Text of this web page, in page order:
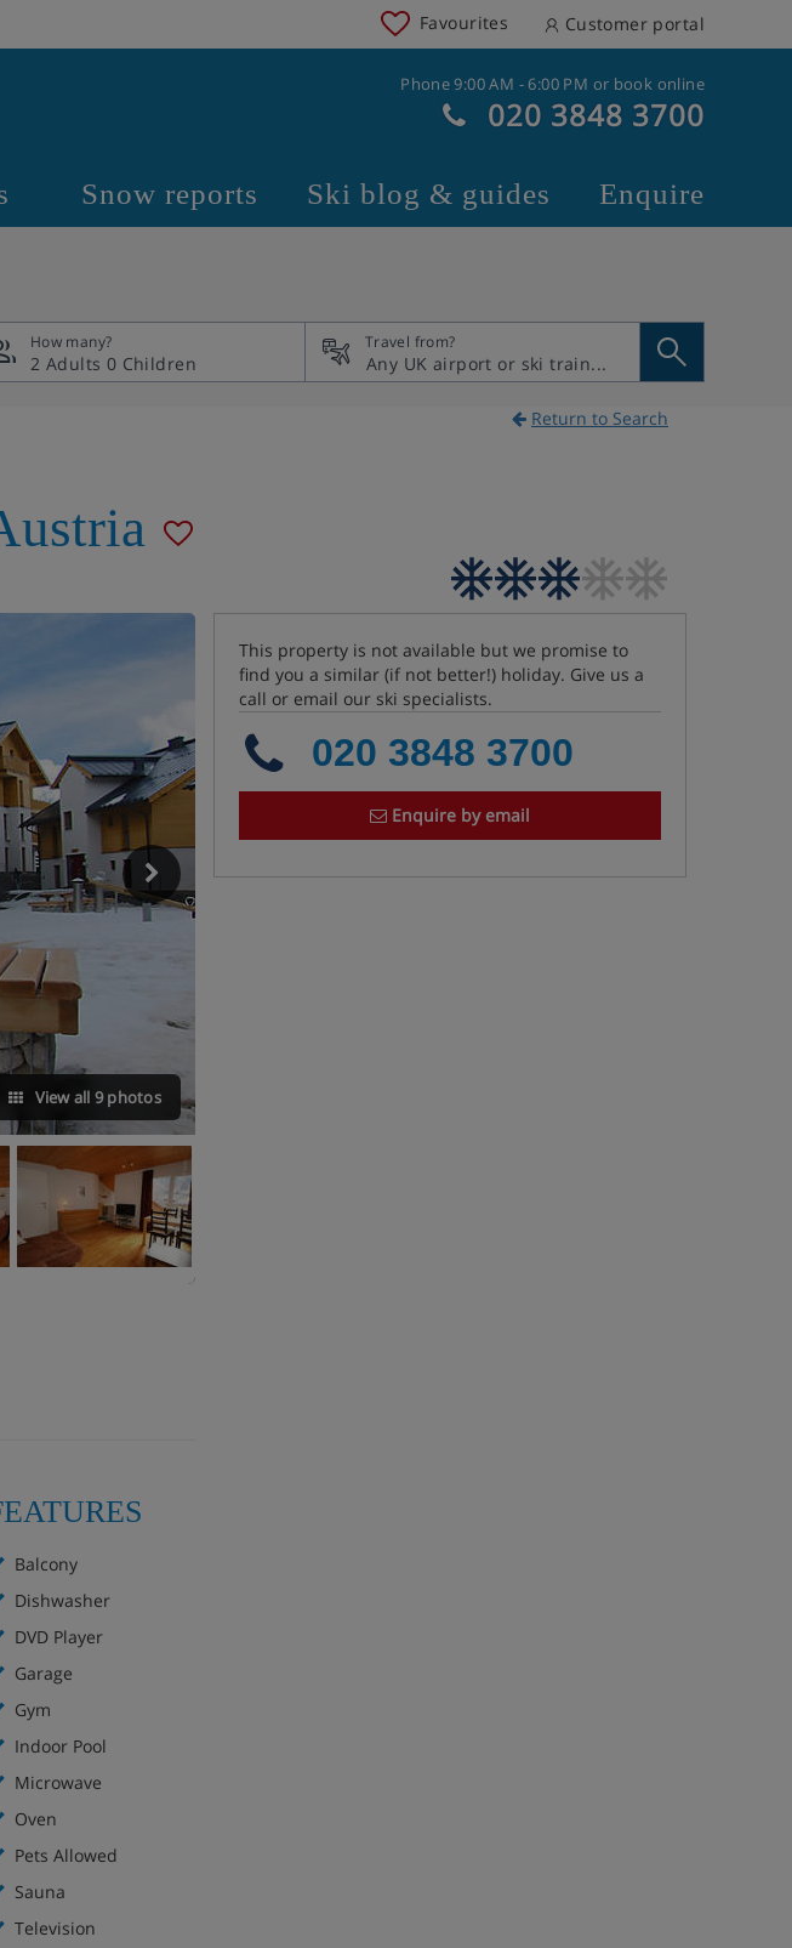
Favourites Customer portal
Phone 9:00 AM - 6:00 PM or book online
020 3848 3700
Snow reports Ski blog & guides Enquire
How many?
2 Adults 0 Children
Travel from?
Return to Search
View all 9 photos
Balcony
Dishwasher
DVD Player
Garage
Gym
Indoor Pool
Microwave
Oven
Pets Allowed
Sauna
Television
This property is not available but we promise to
find you a similar (if not better!) holiday. Give us a
call or email our ski specialists.
020 3848 3700
Enquire by email